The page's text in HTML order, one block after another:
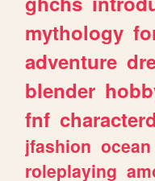
mythology
adventure
blender
fnf
jfashion ocean
roleplaying